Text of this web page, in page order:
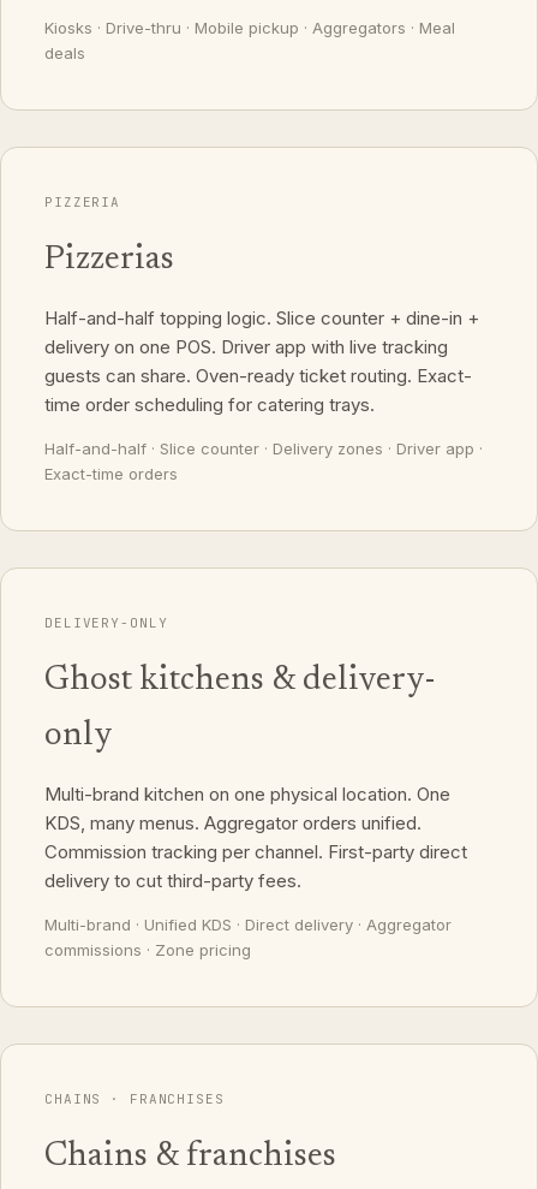
Kiosks · Drive-thru · Mobile pickup · Aggregators · Meal
deals
PIZZERIA
Pizzerias
Half-and-half topping logic. Slice counter + dine-in +
delivery on one POS. Driver app with live tracking
guests can share. Oven-ready ticket routing. Exact-
time order scheduling for catering trays.
Half-and-half · Slice counter · Delivery zones · Driver app ·
Exact-time orders
DELIVERY-ONLY
Ghost kitchens & delivery-
only
Multi-brand kitchen on one physical location. One
KDS, many menus. Aggregator orders unified.
Commission tracking per channel. First-party direct
delivery to cut third-party fees.
Multi-brand · Unified KDS · Direct delivery · Aggregator
commissions · Zone pricing
CHAINS · FRANCHISES
Chains & franchises